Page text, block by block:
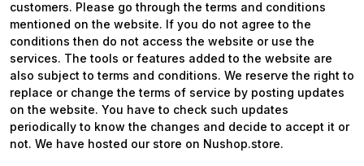
customers. Please go through the terms and conditions
mentioned on the website. If you do not agree to the
conditions then do not access the website or use the
services. The tools or features added to the website are
also subject to terms and conditions. We reserve the right to
replace or change the terms of service by posting updates
on the website. You have to check such updates
periodically to know the changes and decide to accept it or
not. We have hosted our store on Nushop.store.